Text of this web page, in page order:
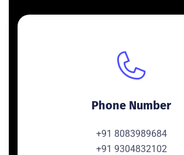
Phone Number
+91 8083989684
+91 9304832102